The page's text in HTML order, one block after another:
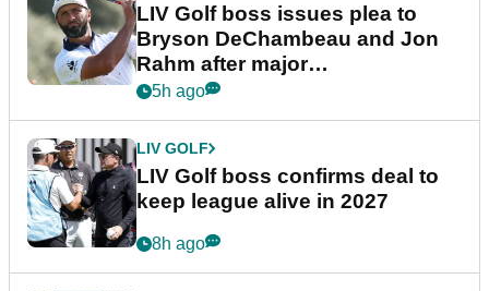
LIV Golf boss issues plea to
Bryson DeChambeau and Jon
Rahm after major
announcement
5h ago
LIV GOLF
LIV Golf boss confirms deal to
keep league alive in 2027
8h ago